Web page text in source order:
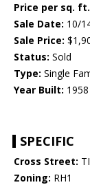
Price per sq.
Sale Date: 10/
Sale Price:
Status: Sold
Type: Single
Year Built: 1958
SPECIFIC
Cross Street:
Zoning: RH1